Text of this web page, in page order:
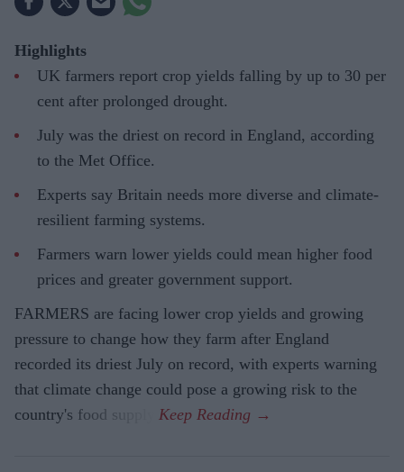
Highlights
UK farmers report crop yields falling by up to 30 per
cent after prolonged drought.
July was the driest on record in England, according
to the Met Office.
Experts say Britain needs more diverse and climate-
resilient farming systems.
Farmers warn lower yields could mean higher food
prices and greater government support.
FARMERS are facing lower crop yields and growing
pressure to change how they farm after England
recorded its driest July on record, with experts warning
that climate change could pose a growing risk to the
country's food supply.